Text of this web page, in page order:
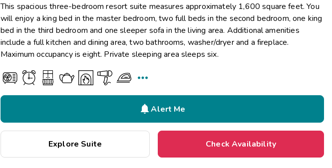
This spacious three-bedroom resort suite measures approximately 1,600 square feet. You
will enjoy a king bed in the master bedroom, two full beds in the second bedroom, one king
bed in the third bedroom and one sleeper sofa in the living area. Additional amenities
include a full kitchen and dining area, two bathrooms, washer/dryer and a fireplace.
Maximum occupancy is eight. Private sleeping area sleeps six.

Alert Me
Explore Suite Check Availability